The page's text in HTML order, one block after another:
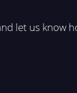
let us know